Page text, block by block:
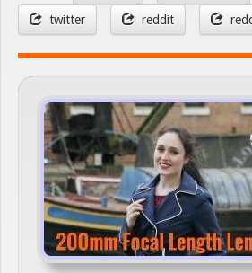
twitter reddit